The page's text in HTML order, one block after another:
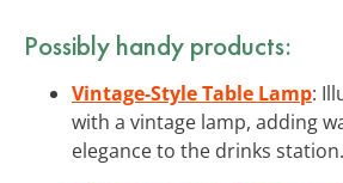
Possibly handy products:
Vintage-Style Table Lamp:
with a vintage lamp, adding
elegance to the drinks station.